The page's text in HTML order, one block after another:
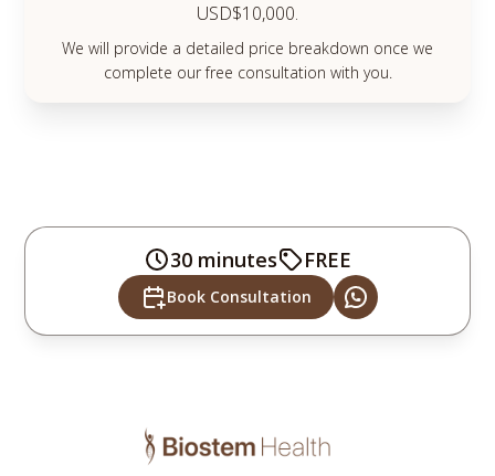
USD$10,000.
We will provide a detailed price breakdown once we
complete our free consultation with you.
30 minutes FREE
Book Consultation